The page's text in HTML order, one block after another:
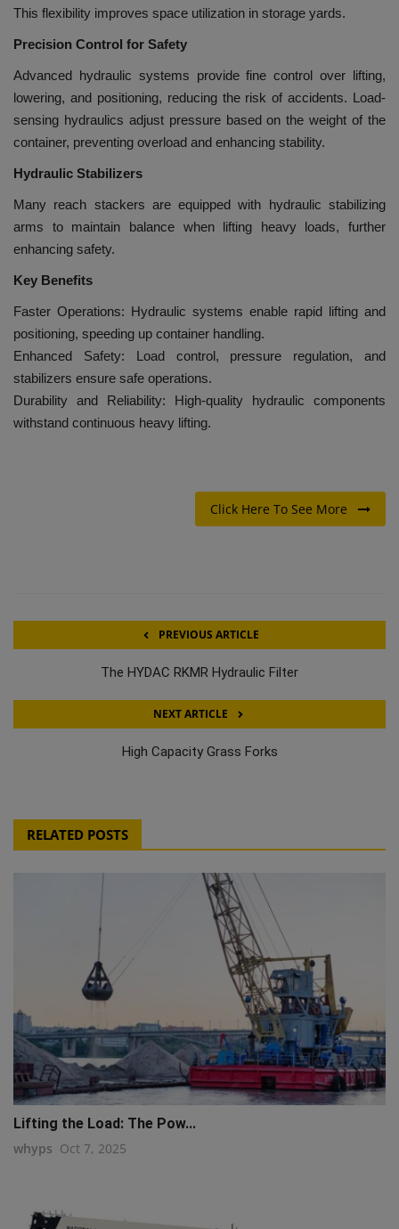
This flexibility improves space utilization in storage yards.
Precision Control for Safety
Advanced hydraulic systems provide fine control over lifting,
lowering, and positioning, reducing the risk of accidents. Load-
sensing hydraulics adjust pressure based on the weight of the
container, preventing overload and enhancing stability.
Hydraulic Stabilizers
Many reach stackers are equipped with hydraulic stabilizing
arms to maintain balance when lifting heavy loads, further
enhancing safety.
Key Benefits
Faster Operations: Hydraulic systems enable rapid lifting and
positioning, speeding up container handling.
Enhanced Safety: Load control, pressure regulation, and
stabilizers ensure safe operations.
Durability and Reliability: High-quality hydraulic components
withstand continuous heavy lifting.
Click Here To See More
PREVIOUS ARTICLE
The HYDAC RKMR Hydraulic Filter
NEXT ARTICLE
High Capacity Grass Forks
RELATED POSTS
Lifting the Load: The Pow...
whyps Oct 7, 2025